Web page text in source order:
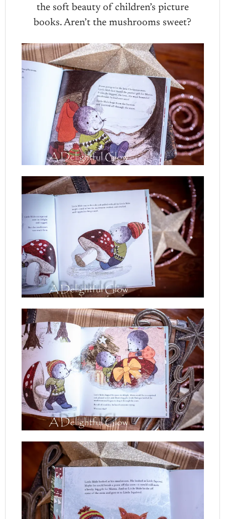
the soft beauty of children’s picture
books. Aren’t the mushrooms sweet?